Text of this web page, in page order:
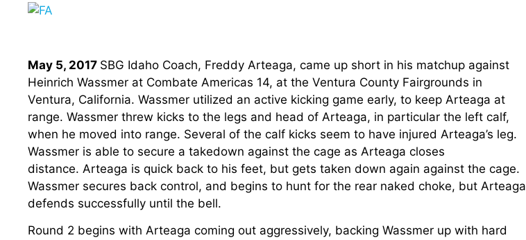
May 5, 2017 SBG Idaho Coach, Freddy Arteaga, came up short in his matchup against
Heinrich Wassmer at Combate Americas 14, at the Ventura County Fairgrounds in
Ventura, California. Wassmer utilized an active kicking game early, to keep Arteaga at
range. Wassmer threw kicks to the legs and head of Arteaga, in particular the left calf,
when he moved into range. Several of the calf kicks seem to have injured Arteaga’s leg.
Wassmer is able to secure a takedown against the cage as Arteaga closes
distance. Arteaga is quick back to his feet, but gets taken down again against the cage.
Wassmer secures back control, and begins to hunt for the rear naked choke, but Arteaga
defends successfully until the bell.
Round 2 begins with Arteaga coming out aggressively, backing Wassmer up with hard